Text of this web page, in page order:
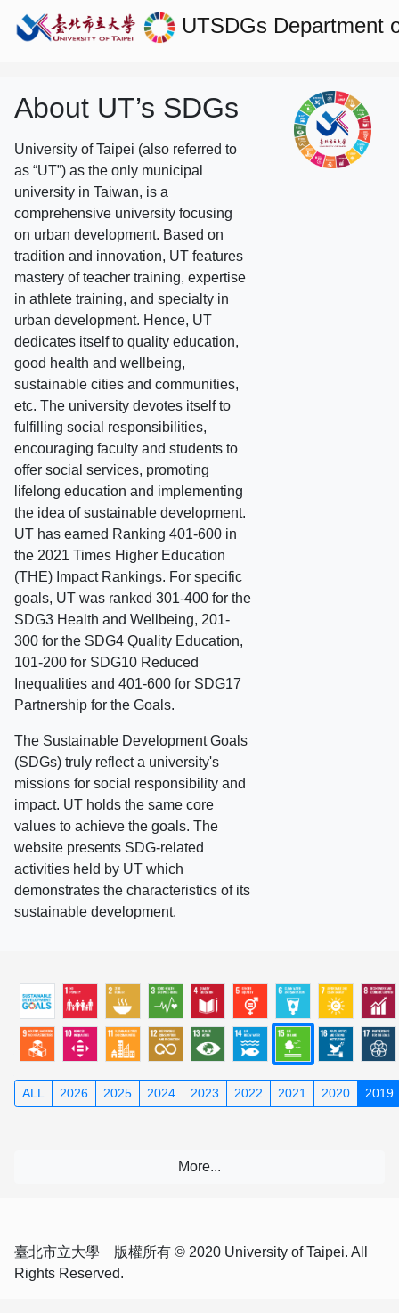
UTSDGs Department
About UT’s SDGs
University of Taipei (also referred to
as “UT”) as the only municipal
university in Taiwan, is a
comprehensive university focusing
on urban development. Based on
tradition and innovation, UT features
mastery of teacher training, expertise
in athlete training, and specialty in
urban development. Hence, UT
dedicates itself to quality education,
good health and wellbeing,
sustainable cities and communities,
etc. The university devotes itself to
fulfilling social responsibilities,
encouraging faculty and students to
offer social services, promoting
lifelong education and implementing
the idea of sustainable development.
UT has earned Ranking 401-600 in
the 2021 Times Higher Education
(THE) Impact Rankings. For specific
goals, UT was ranked 301-400 for the
SDG3 Health and Wellbeing, 201-
300 for the SDG4 Quality Education,
101-200 for SDG10 Reduced
Inequalities and 401-600 for SDG17
Partnership for the Goals.
The Sustainable Development Goals
(SDGs) truly reflect a university's
missions for social responsibility and
impact. UT holds the same core
values to achieve the goals. The
website presents SDG-related
activities held by UT which
demonstrates the characteristics of its
sustainable development.
ALL 2026 2025 2024 2023 2022 2021 2020 2019
臺北市立大學 版權所有 © 2020 University of Taipei. All
Rights Reserved.